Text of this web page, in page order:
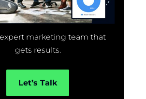
marketing team that
gets results.
Let’s Talk